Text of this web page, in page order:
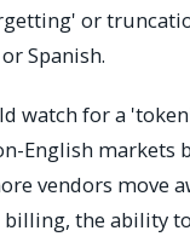
or
Spanish.
watch for a
English markets
vendors move
the ability to